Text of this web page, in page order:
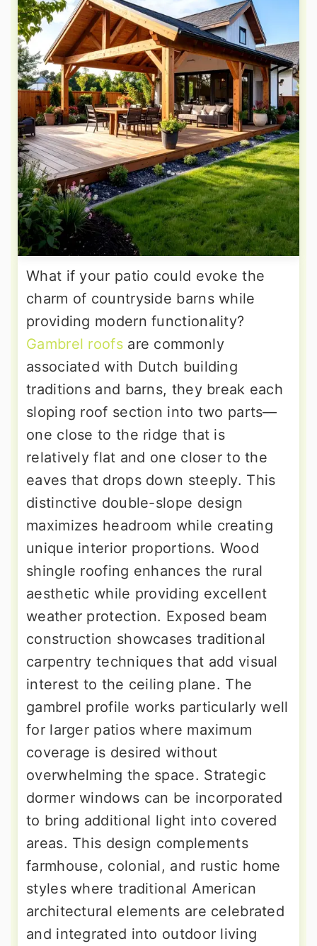
What if your patio could evoke the
charm of countryside barns while
providing modern functionality?
Gambrel roofsare commonly
associated with Dutch building
traditions and barns, they break each
sloping roof section into two parts—
one close to the ridge that is
relatively flat and one closer to the
eaves that drops down steeply. This
distinctive double-slope design
maximizes headroom while creating
unique interior proportions. Wood
shingle roofing enhances the rural
aesthetic while providing excellent
weather protection. Exposed beam
construction showcases traditional
carpentry techniques that add visual
interest to the ceiling plane. The
gambrel profile works particularly well
for larger patios where maximum
coverage is desired without
overwhelming the space. Strategic
dormer windows can be incorporated
to bring additional light into covered
areas. This design complements
farmhouse, colonial, and rustic home
styles where traditional American
architectural elements are celebrated
and integrated into outdoor living